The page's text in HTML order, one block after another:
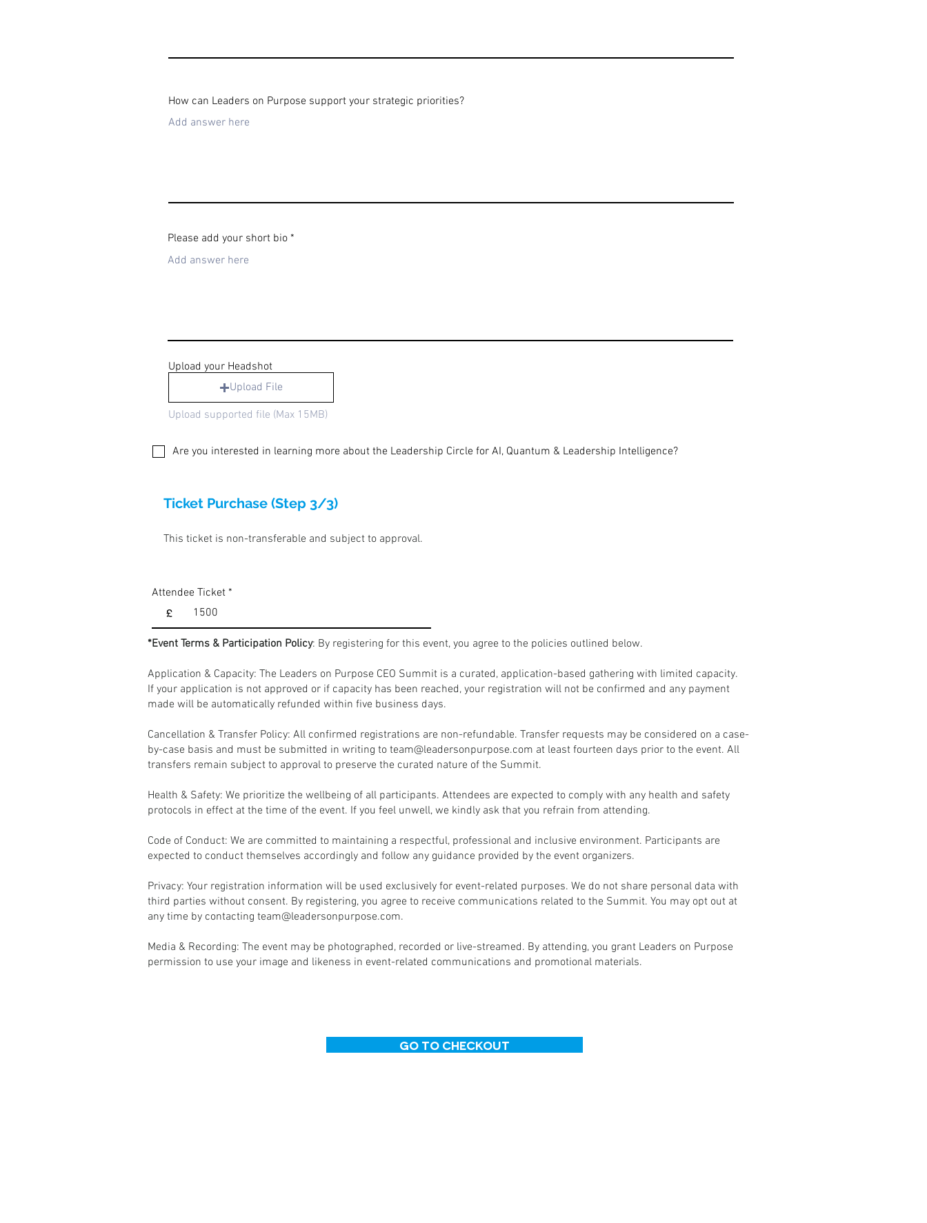
How can Leaders on Purpose support your strategic priorities?
Please add your short bio
Upload your Headshot
Upload File
Upload supported file (Max 15MB)
Are you interested in learning more about the Leadership Circle for AI, Quantum & Leadership Intelligence?
Ticket Purchase (Step 3/3)
This ticket is non-transferable and subject to approval.
Attendee Ticket
£
*Event Terms & Participation Policy: By registering for this event, you agree to the policies outlined below.
Application & Capacity: The Leaders on Purpose CEO Summit is a curated, application-based gathering with limited capacity.
If your application is not approved or if capacity has been reached, your registration will not be confirmed and any payment
made will be automatically refunded within five business days.
Cancellation & Transfer Policy: All confirmed registrations are non-refundable. Transfer requests may be considered on a case-
by-case basis and must be submitted in writing to team@leadersonpurpose.com at least fourteen days prior to the event. All
transfers remain subject to approval to preserve the curated nature of the Summit.
Health & Safety: We prioritize the wellbeing of all participants. Attendees are expected to comply with any health and safety
protocols in effect at the time of the event. If you feel unwell, we kindly ask that you refrain from attending.
Code of Conduct: We are committed to maintaining a respectful, professional and inclusive environment. Participants are
expected to conduct themselves accordingly and follow any guidance provided by the event organizers.
Privacy: Your registration information will be used exclusively for event-related purposes. We do not share personal data with
third parties without consent. By registering, you agree to receive communications related to the Summit. You may opt out at
any time by contacting team@leadersonpurpose.com.
Media & Recording: The event may be photographed, recorded or live-streamed. By attending, you grant Leaders on Purpose
permission to use your image and likeness in event-related communications and promotional materials.
Go to Checkout